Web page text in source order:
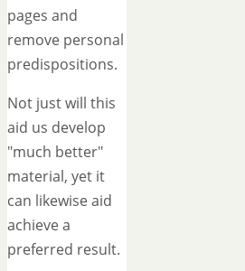
pages and
remove personal
predispositions.
Not just will this
aid us develop
"much better"
material, yet it
can likewise aid
achieve a
preferred result.